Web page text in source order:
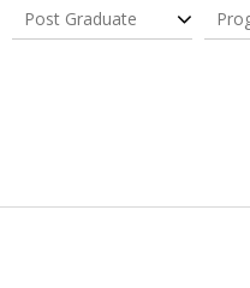
Post Graduate